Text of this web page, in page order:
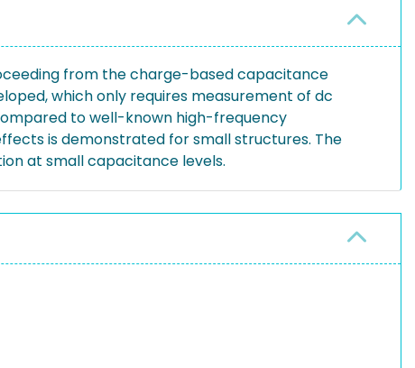
from the charge-based capacitance
which only requires measurement of dc
to well-known high-frequency
is demonstrated for small structures. The
at small capacitance levels.